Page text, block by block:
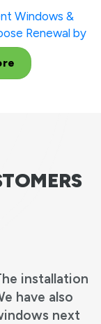
Windows &
Renewal by
beautiful, just
windows and
perfectly!